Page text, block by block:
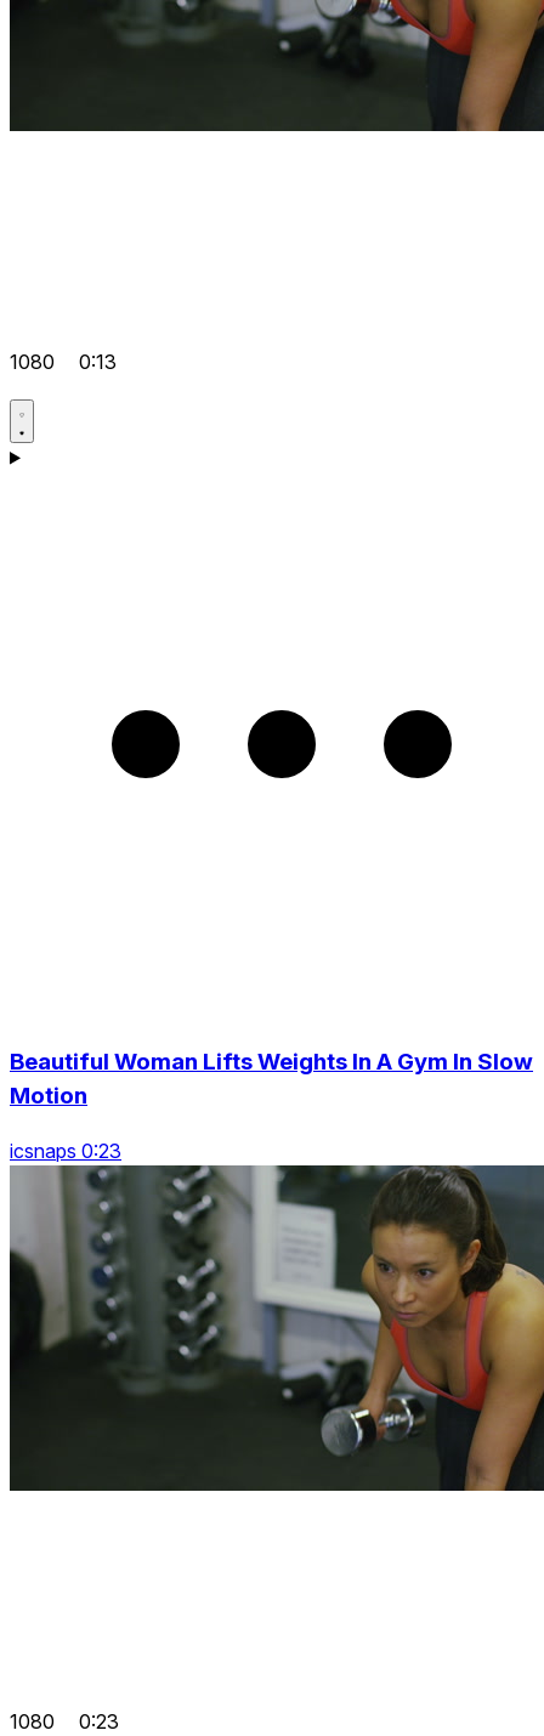
1080 0:13
Beautiful Woman Lifts Weights In A Gym In Slow
Motion
icsnaps 0:23
1080 0:23